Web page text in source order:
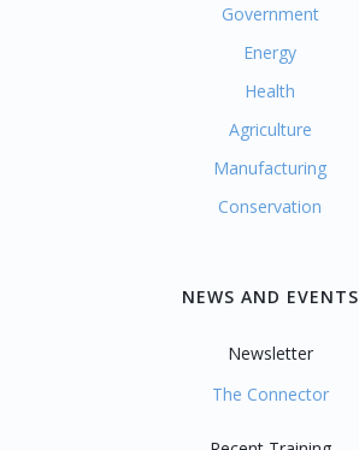
Government
Energy
Health
Agriculture
Manufacturing
Conservation
NEWS AND EVENTS
Newsletter
The Connector